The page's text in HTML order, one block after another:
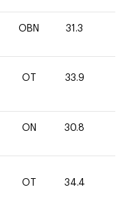
OBN 31.3
OT 33.9
ON 30.8
OT 34.4